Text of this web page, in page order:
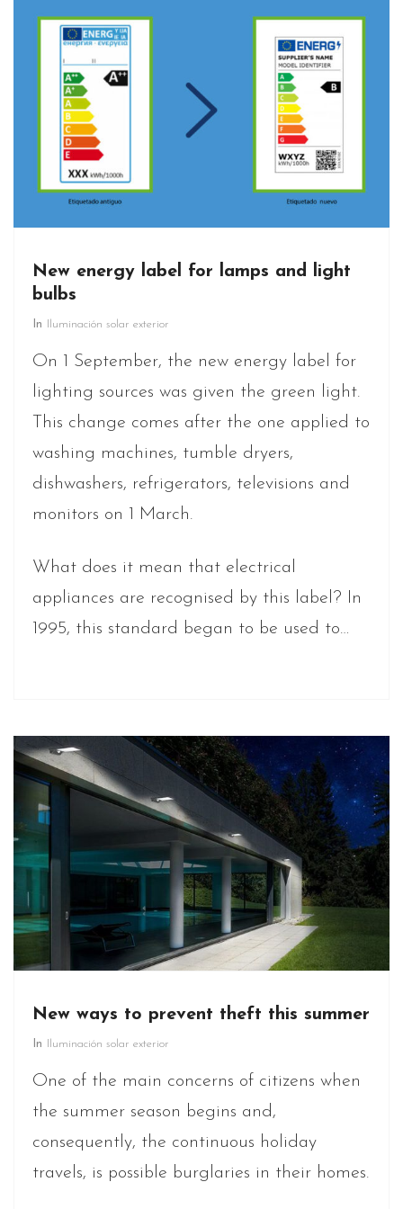
New energy label for lamps and light
bulbs
In Iluminación solar exterior
On 1 September, the new energy label for
lighting sources was given the green light.
This change comes after the one applied to
washing machines, tumble dryers,
dishwashers, refrigerators, televisions and
monitors on 1 March.
What does it mean that electrical
appliances are recognised by this label? In
1995, this standard began to be used to…
New ways to prevent theft this summer
In Iluminación solar exterior
One of the main concerns of citizens when
the summer season begins and,
consequently, the continuous holiday
travels, is possible burglaries in their homes.